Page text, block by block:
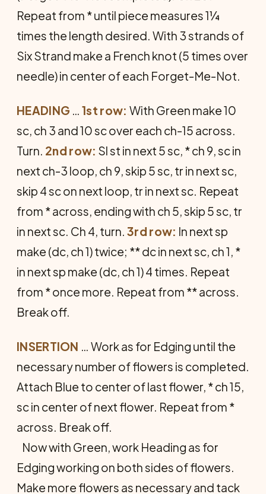
Repeat from * until piece measures 1¼
times the length desired. With 3 strands of
Six Strand make a French knot (5 times over
needle) in center of each Forget-Me-Not.
HEADING …1st row: With Green make 10
sc, ch 3 and 10 sc over each ch-15 across.
Turn. 2nd row: Sl st in next 5 sc, * ch 9, sc in
next ch-3 loop, ch 9, skip 5 sc, tr in next sc,
skip 4 sc on next loop, tr in next sc. Repeat
from * across, ending with ch 5, skip 5 sc, tr
in next sc. Ch 4, turn. 3rd row: In next sp
make (dc, ch 1) twice; ** dc in next sc, ch 1, *
in next sp make (dc, ch 1) 4 times. Repeat
from * once more. Repeat from ** across.
Break off.
INSERTION … Work as for Edging until the
necessary number of flowers is completed.
Attach Blue to center of last flower, * ch 15,
sc in center of next flower. Repeat from *
across. Break off.
Now with Green, work Heading as for
Edging working on both sides of flowers.
Make more flowers as neces­sary and tack